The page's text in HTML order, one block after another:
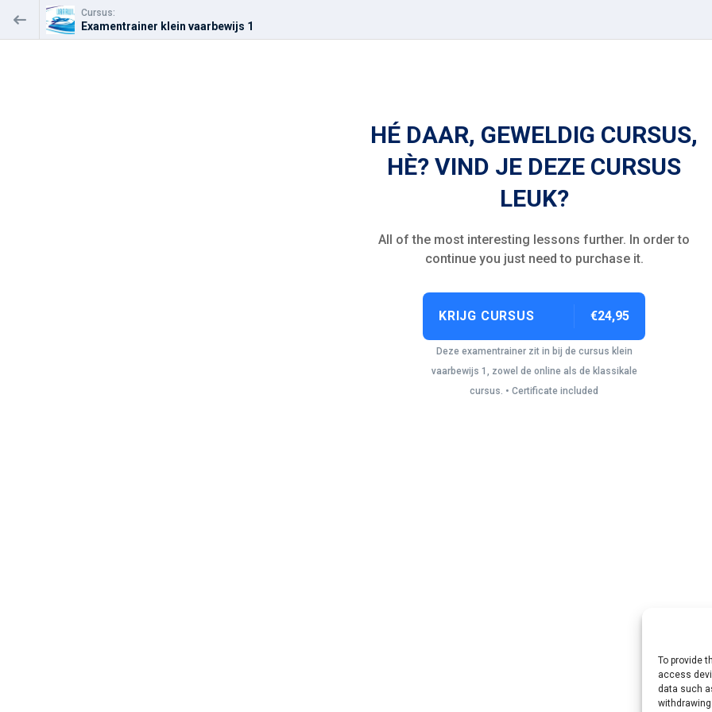
To provide
access
data such
Cursus:
Examentrainer klein vaarbewijs 1
HÉ DAAR, GEWELDIG CURSUS,
HÈ? VIND JE DEZE CURSUS
LEUK?
All of the most interesting lessons further. In order to
continue you just need to purchase it.
KRIJG CURSUS €24,95
Deze examentrainer zit in bij de cursus klein
vaarbewijs 1, zowel de online als de klassikale
cursus. • Certificate included